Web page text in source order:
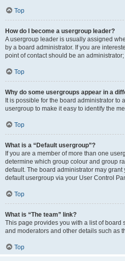
Top
How do I become a usergroup leader?
A usergroup leader is usually assigned
by a board administrator. If you are
point of contact should be an
Top
Why do some usergroups appear in a
It is possible for the board administrator to
usergroup to make it easy to identify the
Top
What is a “Default usergroup”?
If you are a member of more than one
determine which group colour and group
default. The board administrator may
default usergroup via your User Control
Top
What is “The team” link?
This page provides you with a list of board
and moderators and other details such as
Top